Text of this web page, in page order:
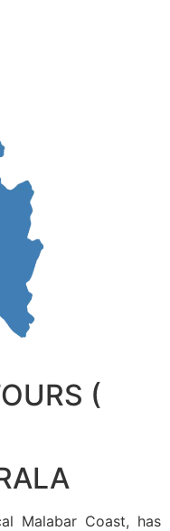
(
Malabar Coast, has